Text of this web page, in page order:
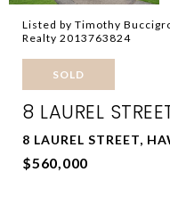
Listed by Timothy
Realty 2013763824
SOLD
8 LAUREL
8 LAUREL STREET,
$560,000